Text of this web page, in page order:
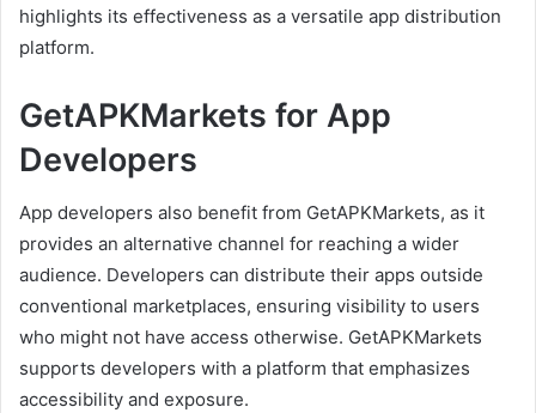
highlights its effectiveness as a versatile app distribution
platform.
GetAPKMarkets for App
Developers
App developers also benefit from GetAPKMarkets, as it
provides an alternative channel for reaching a wider
audience. Developers can distribute their apps outside
conventional marketplaces, ensuring visibility to users
who might not have access otherwise. GetAPKMarkets
supports developers with a platform that emphasizes
accessibility and exposure.